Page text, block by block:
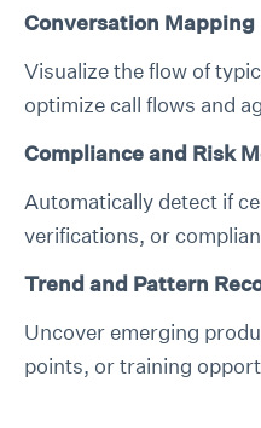
Conversation Mapping
Visualize the flow of
optimize call flows and
Compliance and Risk
Automatically detect if
verifications, or
Trend and Pattern
Uncover emerging
points, or training